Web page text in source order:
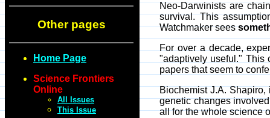
Other pages
Home Page
Science Frontiers
Online
All Issues
This Issue
Neo-Darwinists are
survival. This
Watchmaker sees
For over a decade,
"adaptively useful." This
papers that seem to
Biochemist J.A.
genetic changes
all for the whole science